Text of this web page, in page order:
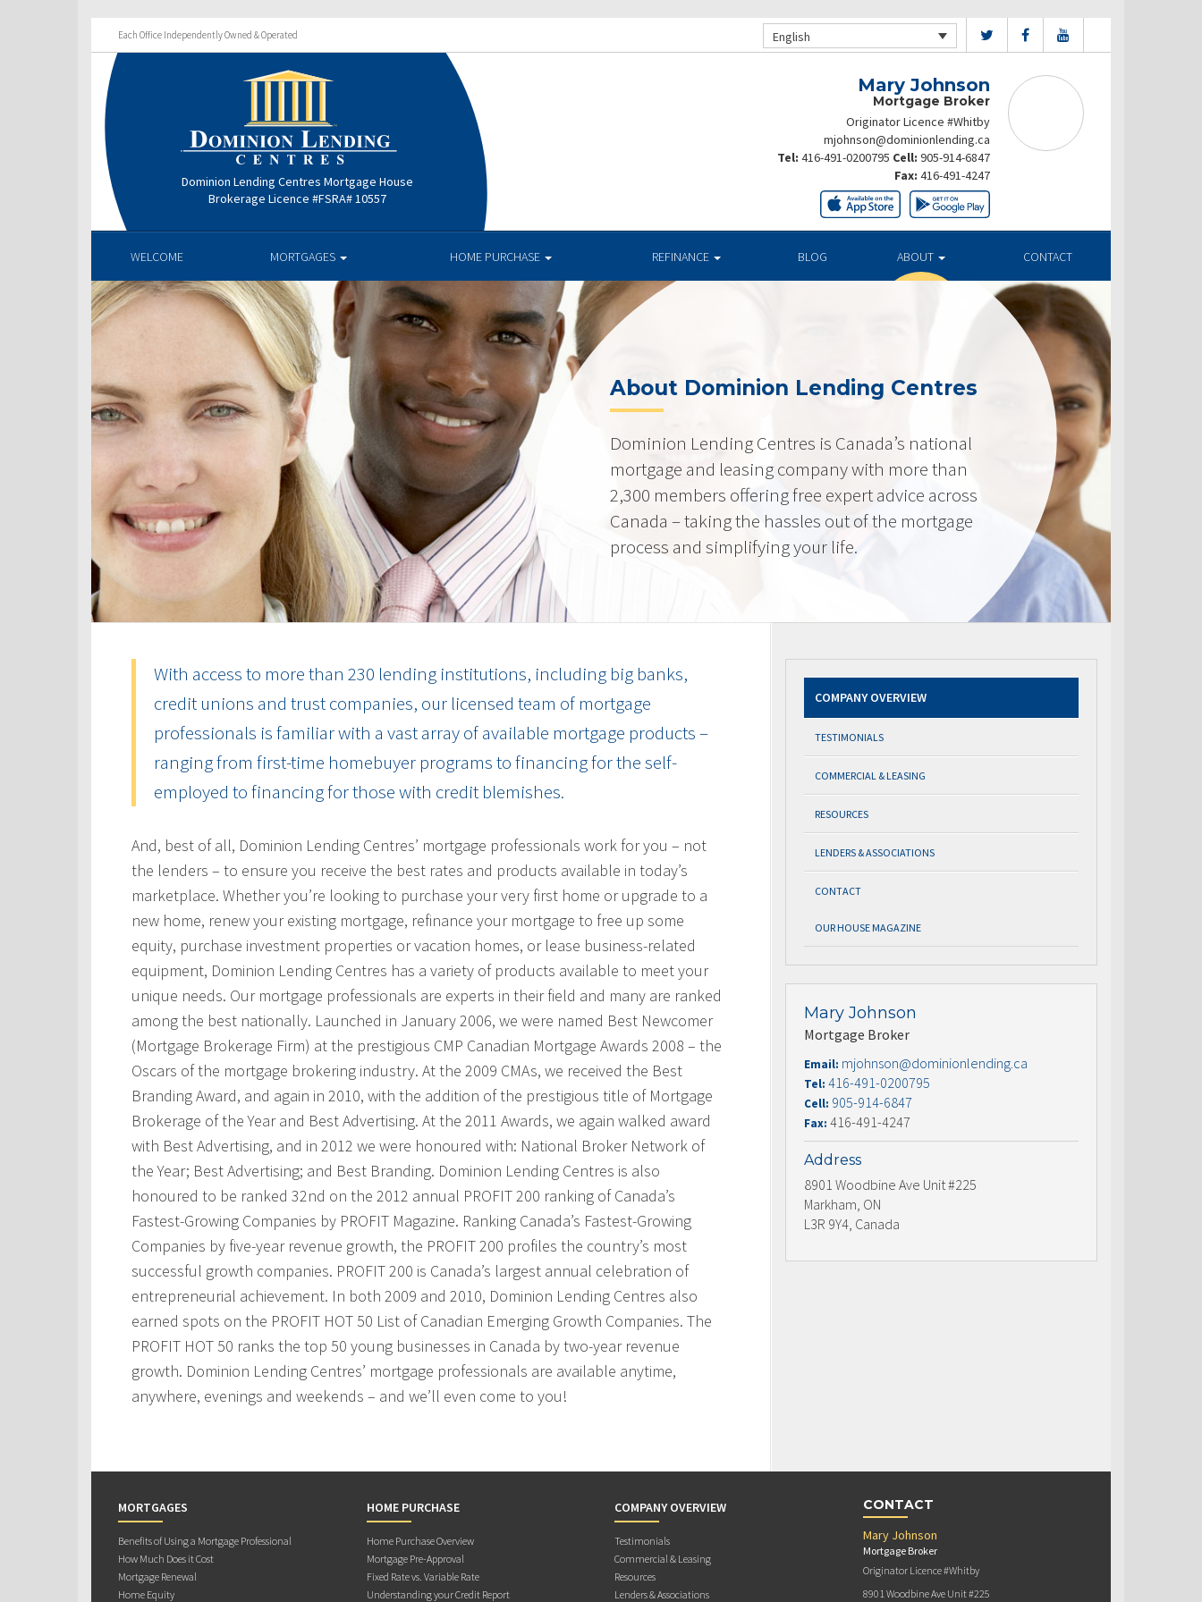
Each Office Independently Owned & Operated English
Dominion Lending Centres Mortgage House
Brokerage Licence #FSRA# 10557
Mary Johnson
Mortgage Broker
Originator Licence #Whitby
mjohnson@dominionlending.ca
Tel: 416-491-0200795 Cell: 905-914-6847
Fax: 416-491-4247
WELCOME MORTGAGES HOME PURCHASE REFINANCE BLOG ABOUT CONTACT
About Dominion Lending Centres
Dominion Lending Centres is Canada’s national
mortgage and leasing company with more than
2,300 members offering free expert advice across
Canada – taking the hassles out of the mortgage
process and simplifying your life.
With access to more than 230 lending institutions, including big banks,
credit unions and trust companies, our licensed team of mortgage
professionals is familiar with a vast array of available mortgage products –
ranging from first-time homebuyer programs to financing for the self-
employed to financing for those with credit blemishes.
And, best of all, Dominion Lending Centres’ mortgage professionals work for you – not
the lenders – to ensure you receive the best rates and products available in today’s
marketplace. Whether you’re looking to purchase your very first home or upgrade to a
new home, renew your existing mortgage, refinance your mortgage to free up some
equity, purchase investment properties or vacation homes, or lease business-related
equipment, Dominion Lending Centres has a variety of products available to meet your
unique needs. Our mortgage professionals are experts in their field and many are ranked
among the best nationally. Launched in January 2006, we were named Best Newcomer
(Mortgage Brokerage Firm) at the prestigious CMP Canadian Mortgage Awards 2008 – the
Oscars of the mortgage brokering industry. At the 2009 CMAs, we received the Best
Branding Award, and again in 2010, with the addition of the prestigious title of Mortgage
Brokerage of the Year and Best Advertising. At the 2011 Awards, we again walked award
with Best Advertising, and in 2012 we were honoured with: National Broker Network of
the Year; Best Advertising; and Best Branding. Dominion Lending Centres is also
honoured to be ranked 32nd on the 2012 annual PROFIT 200 ranking of Canada’s
Fastest-Growing Companies by PROFIT Magazine. Ranking Canada’s Fastest-Growing
Companies by five-year revenue growth, the PROFIT 200 profiles the country’s most
successful growth companies. PROFIT 200 is Canada’s largest annual celebration of
entrepreneurial achievement. In both 2009 and 2010, Dominion Lending Centres also
earned spots on the PROFIT HOT 50 List of Canadian Emerging Growth Companies. The
PROFIT HOT 50 ranks the top 50 young businesses in Canada by two-year revenue
growth. Dominion Lending Centres’ mortgage professionals are available anytime,
anywhere, evenings and weekends – and we’ll even come to you!
COMPANY OVERVIEW
TESTIMONIALS
COMMERCIAL & LEASING
RESOURCES
LENDERS & ASSOCIATIONS
CONTACT
OUR HOUSE MAGAZINE
Mary Johnson
Mortgage Broker
Email: mjohnson@dominionlending.ca
Tel: 416-491-0200795
Cell: 905-914-6847
Fax: 416-491-4247
Address
8901 Woodbine Ave Unit #225
Markham, ON
L3R 9Y4, Canada
MORTGAGES
Benefits of Using a Mortgage Professional
How Much Does it Cost
Mortgage Renewal
Home Equity
HOME PURCHASE
Home Purchase Overview
Mortgage Pre-Approval
Fixed Rate vs. Variable Rate
Understanding your Credit Report
COMPANY OVERVIEW
Testimonials
Commercial & Leasing
Resources
Lenders & Associations
CONTACT
Mary Johnson
Mortgage Broker
Originator Licence #Whitby
8901 Woodbine Ave Unit #225